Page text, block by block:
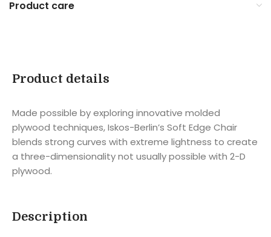
Product care
Product details
Made possible by exploring innovative molded
plywood techniques, Iskos-Berlin’s Soft Edge Chair
blends strong curves with extreme lightness to create
a three-dimensionality not usually possible with 2-D
plywood.
Description